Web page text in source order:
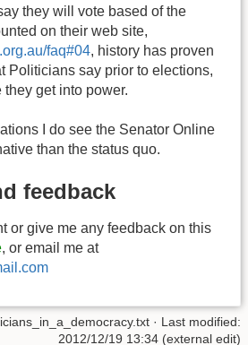
they will vote based of the
on their web site,
faq#04, history has proven
Politicians say prior to elections,
get into power.
I do see the Senator Online
than the status quo.
feedback
or give me any feedback on this
, or email me at
· Last modified:
2012/12/19 13:34 (external edit)